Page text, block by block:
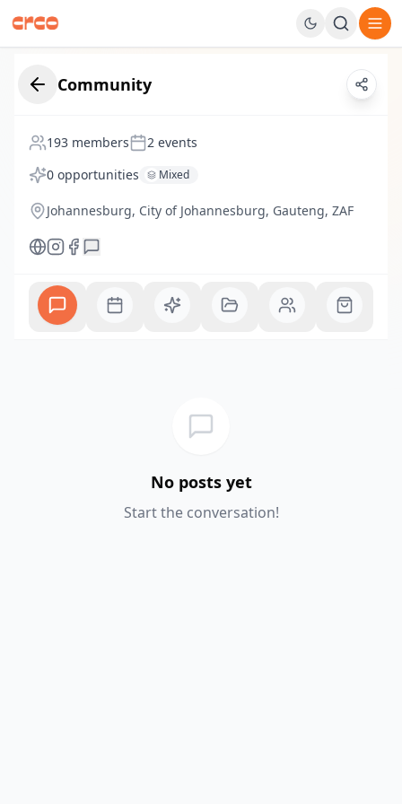
Community
democratising how young African creatives
193 members 2 events
0 opportunities Mixed
Johannesburg, City of Johannesburg, Gauteng, ZAF
No posts yet
Start the conversation!